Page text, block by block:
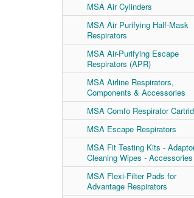
MSA Air Cylinders
MSA Air Purifying Half-Mask
Respirators
MSA Air-Purifying Escape
Respirators (APR)
MSA Airline Respirators,
Components & Accessories
MSA Comfo Respirator
MSA Escape Respirators
MSA Fit Testing Kits -
Cleaning Wipes - Accessories
MSA Flexi-Filter Pads for
Advantage Respirators